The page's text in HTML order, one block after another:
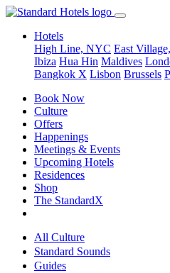
Hotels
High Line, NYC East
Ibiza Hua Hin Maldives
Bangkok X Lisbon Brussels
Book Now
Culture
Offers
Happenings
Meetings & Events
Upcoming Hotels
Residences
Shop
The StandardX
All Culture
Standard Sounds
Guides